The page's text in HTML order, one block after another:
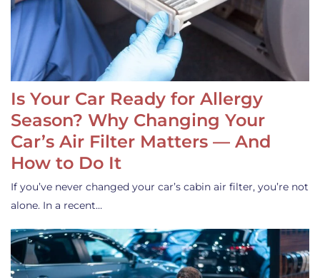
Is Your Car Ready for Allergy
Season? Why Changing Your
Car’s Air Filter Matters — And
How to Do It
If you’ve never changed your car’s cabin air filter, you’re not
alone. In a recent…